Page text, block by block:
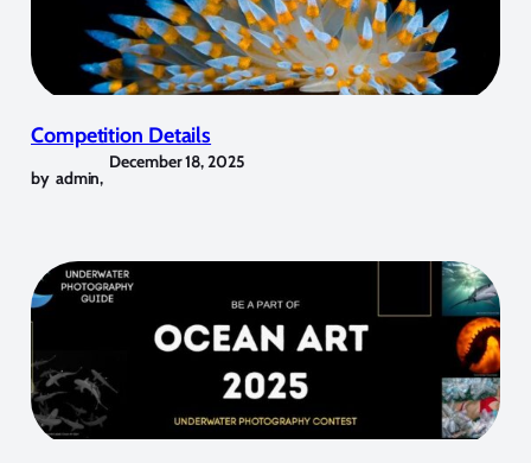
Competition Details
by admin,
December 18, 2025